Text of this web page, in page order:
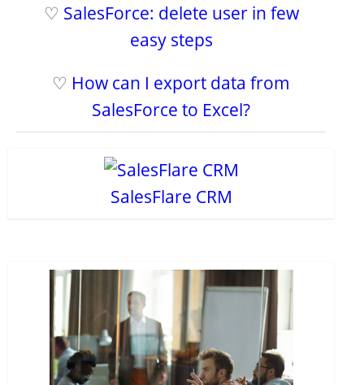
♡ SalesForce: delete user in few
easy steps
♡ How can I export data from
SalesForce to Excel?
SalesFlare CRM